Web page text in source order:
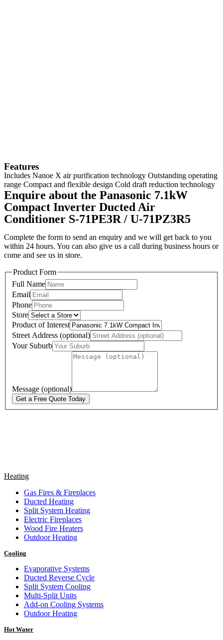
Features
Includes Nanoe X air purification technology Outstanding operating
range Compact and flexible design Cold draft reduction technology
Enquire about the Panasonic 7.1kW
Compact Inverter Ducted Air
Conditioner S-71PE3R / U-71PZ3R5
Complete the form to send an enquiry and we will get back to you
within 24 hours. You can also give us a call during business hours or
come and see us in store.
Product Form
Full Name
Email
Phone
Store
Product of Interest
Street Address (optional)
Your Suburb
Message (optional)
Get a Free Quote Today
Heating
Gas Fires & Fireplaces
Ducted Heating
Split System Heating
Electric Fireplaces
Wood Fire Heaters
Outdoor Heating
Cooling
Evaporative Systems
Ducted Reverse Cycle
Split System Cooling
Multi-Split Units
Add-on Cooling Systems
Outdoor Heating
Hot Water